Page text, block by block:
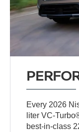
Every 2026
liter VC-
best-in-class